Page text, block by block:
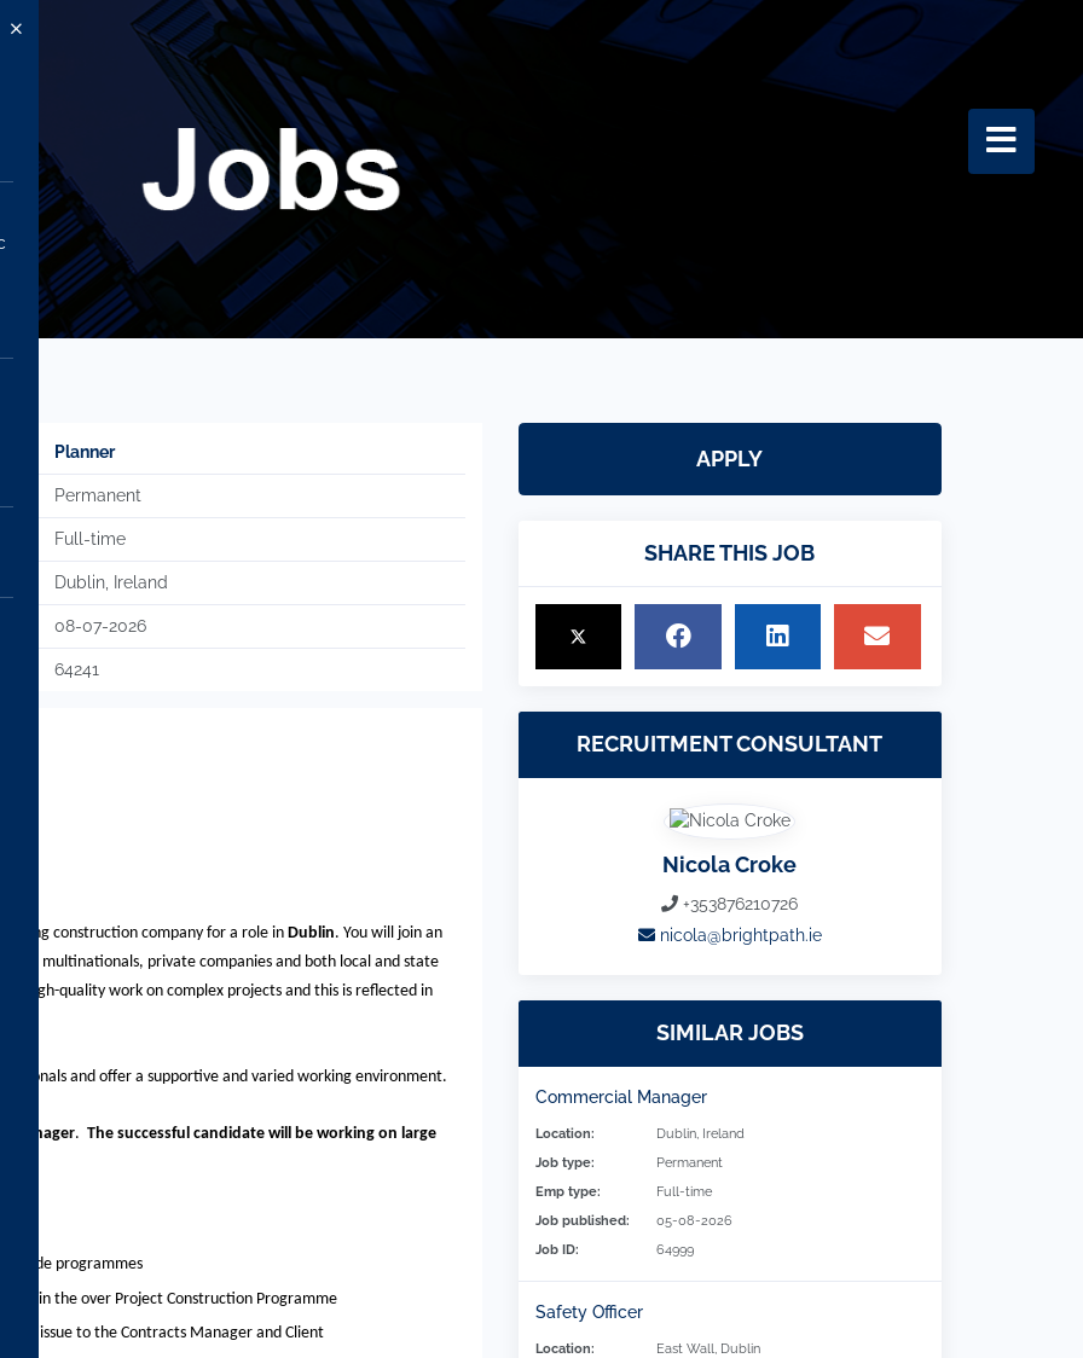
Planner
Permanent
Full-time
Dublin, Ireland
08-07-2026
64241
leading construction company for a role inDublin. You will join an
multinationals, private companies and both local and state
high-quality work on complex projects and this is reflected in
and offer a supportive and varied working environment.
Manager. The successful candidate will be working on large
trade programmes
within the over Project Construction Programme
for issue to the Contracts Manager and Client
APPLY
SHARE THIS JOB
RECRUITMENT CONSULTANT
Nicola Croke
+353876210726
nicola@brightpath.ie
SIMILAR JOBS
Commercial Manager
Location:
Dublin, Ireland
Job type:
Permanent
Emp type:
Full-time
Job published:
05-08-2026
Job ID:
64999
Safety Officer
Location:
East Wall, Dublin